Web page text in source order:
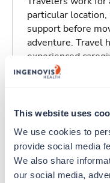
This website uses
We use cookies to
provide social media
We also share
our social media,
particular
support before
adventure. Travel
experienced
change and enjoy
Traveling to
About Trustaff